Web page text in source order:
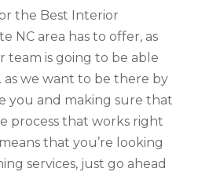
the Best Interior
NC area has to offer, as
team is going to be able
as we want to be there by
you and making sure that
process that works right
that you’re looking
services, just go ahead